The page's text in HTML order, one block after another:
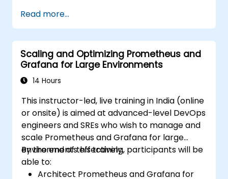
cluster health and performance.
Deploy alerting strategies for proactive
issue resolution.
Apply best practices for scaling
monitoring solutions within Kubernetes
environments.
Read more...
Scaling and Optimizing Prometheus and
Grafana for Large Environments
14 Hours
This instructor-led, live training in India (online
or onsite) is aimed at advanced-level DevOps
engineers and SREs who wish to manage and
scale Prometheus and Grafana for large
environments effectively.
By the end of this training, participants will be
able to:
Architect Prometheus and Grafana for